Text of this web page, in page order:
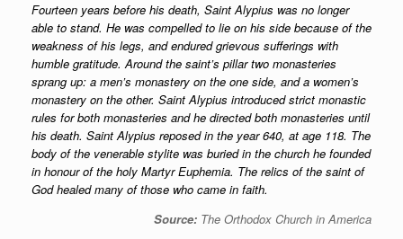
Fourteen years before his death, Saint Alypius was no longer
able to stand. He was compelled to lie on his side because of the
weakness of his legs, and endured grievous sufferings with
humble gratitude. Around the saint’s pillar two monasteries
sprang up: a men’s monastery on the one side, and a women’s
monastery on the other. Saint Alypius introduced strict monastic
rules for both monasteries and he directed both monasteries until
his death. Saint Alypius reposed in the year 640, at age 118. The
body of the venerable stylite was buried in the church he founded
in honour of the holy Martyr Euphemia. The relics of the saint of
God healed many of those who came in faith.
Source: The Orthodox Church in America